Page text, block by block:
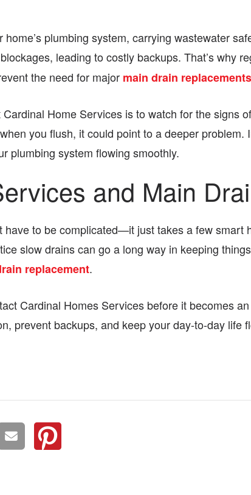
plumbing system, carrying wastewater
leading to costly backups. That’s why
the need for major main drain replacements
Home Services is to watch for the signs
you flush, it could point to a deeper
plumbing system flowing smoothly.
and Main
have to be complicated—it just takes a few
slow drains can go a long way in keeping
replacement.
Cardinal Homes Services before it becomes
prevent backups, and keep your day-to-day life